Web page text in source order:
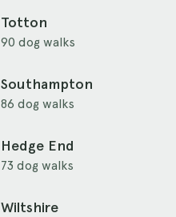
Totton
90 dog walks
Southampton
86 dog walks
Hedge End
73 dog walks
Wiltshire